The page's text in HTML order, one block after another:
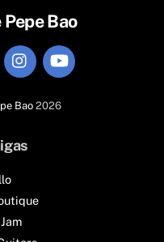
Bao
FacebookInstagram
Bao 2026